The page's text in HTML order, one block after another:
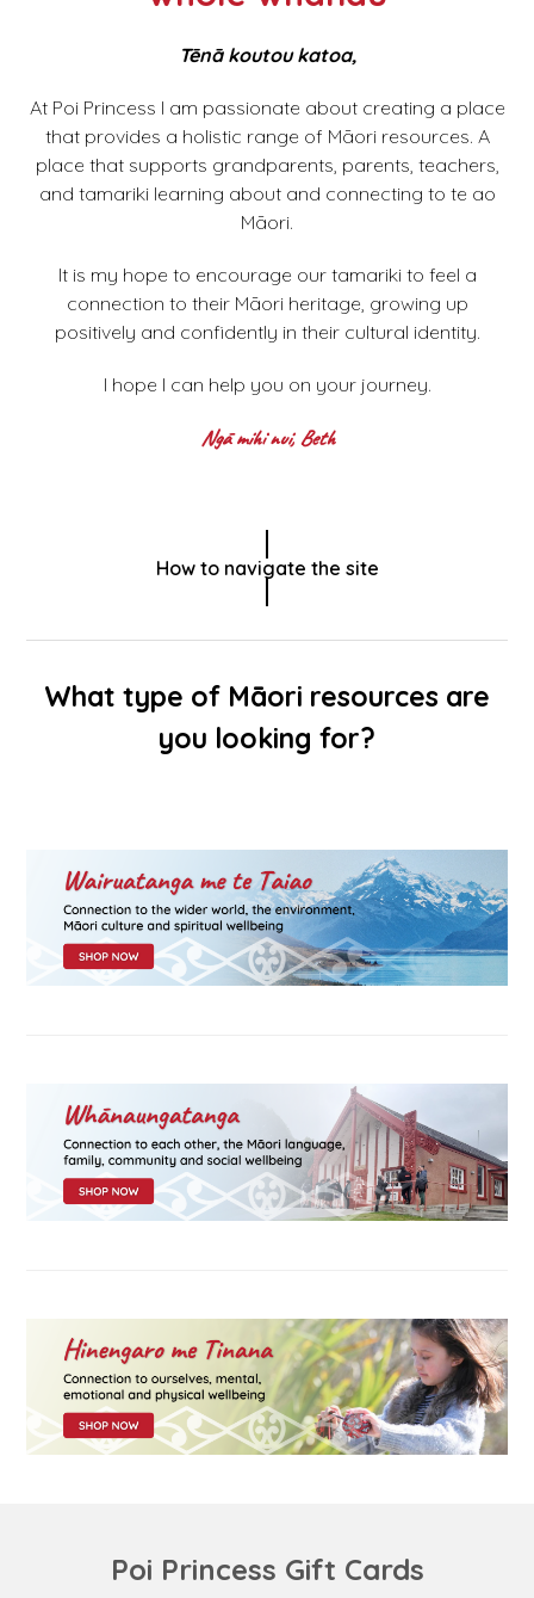
Tēnā koutou katoa,
At Poi Princess I am passionate about creating a place
that provides a holistic range of Māori resources. A
place that supports grandparents, parents, teachers,
and tamariki learning about and connecting to te ao
Māori.
It is my hope to encourage our tamariki to feel a
connection to their Māori heritage, growing up
positively and confidently in their cultural identity.
I hope I can help you on your journey.
Ngā mihi nui, Beth
How to navigate the site
What type of Māori resources are
you looking for?
Poi Princess Gift Cards